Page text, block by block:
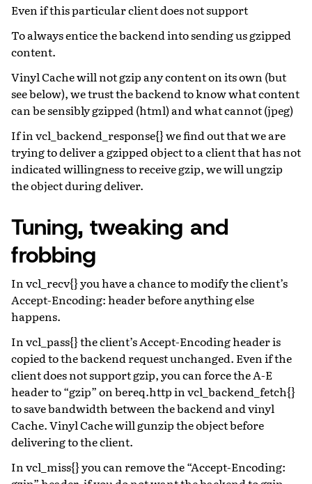
Even if this particular client does not support
To always entice the backend into sending us gzipped
content.
Vinyl Cache will not gzip any content on its own (but
see below), we trust the backend to know what content
can be sensibly gzipped (html) and what cannot (jpeg)
If in vcl_backend_response{} we find out that we are
trying to deliver a gzipped object to a client that has not
indicated willingness to receive gzip, we will ungzip
the object during deliver.
Tuning, tweaking and
frobbing
In vcl_recv{} you have a chance to modify the client’s
Accept-Encoding: header before anything else
happens.
In vcl_pass{} the client’s Accept-Encoding header is
copied to the backend request unchanged. Even if the
client does not support gzip, you can force the A-E
header to “gzip” on bereq.http in vcl_backend_fetch{}
to save bandwidth between the backend and vinyl
Cache. Vinyl Cache will gunzip the object before
delivering to the client.
In vcl_miss{} you can remove the “Accept-Encoding: